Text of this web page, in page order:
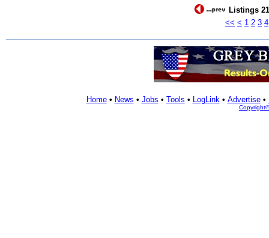
Listings
<< < 1 2 3 4
Home• News • Jobs • Tools • LogLink• Advertise•
Copyright©